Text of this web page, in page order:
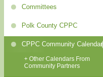
Committees
Polk County CPPC
CPPC Community Calendar
+ Other Calendars From
Community Partners